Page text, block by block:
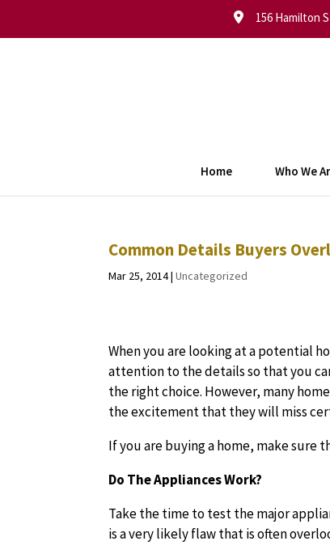
156 Hamilton
Home Who We
Common Details Buyers
Mar 25, 2014|Uncategorized
When you are looking at a potential
attention to the details so that you
the right choice. However, many
the excitement that they will miss
If you are buying a home, make sure
Do The Appliances Work?
Take the time to test the major
is a very likely flaw that is often